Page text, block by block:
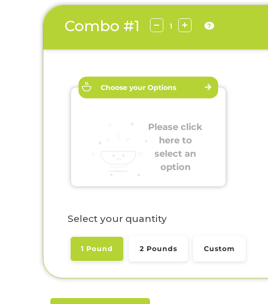
Combo #1 ?
Choose your Options
Please click
here to
select an
option
Select your quantity
1 Pound 2 Pounds Custom